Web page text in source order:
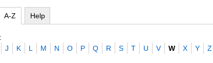
A-Z Help
J K L M N O P Q R S T U V W X Y Z